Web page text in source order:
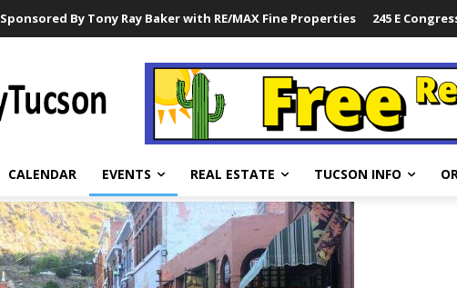
Sponsored By Tony Ray Baker with RE/MAX Fine Properties 245 E
CALENDAR EVENTS REAL ESTATE TUCSON INFO